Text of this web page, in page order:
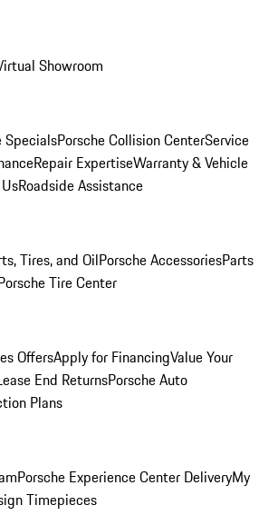
Showroom
SpecialsPorsche Collision CenterService
Repair ExpertiseWarranty & Vehicle
Roadside Assistance
Tires, and OilPorsche AccessoriesParts
Tire Center
OffersApply for FinancingValue Your
End ReturnsPorsche Auto
Plans
Porsche Experience Center DeliveryMy
Timepieces